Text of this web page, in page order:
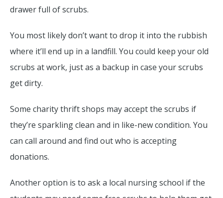
drawer full of scrubs.
You most likely don’t want to drop it into the rubbish
where it’ll end up in a landfill. You could keep your old
scrubs at work, just as a backup in case your scrubs
get dirty.
Some charity thrift shops may accept the scrubs if
they’re sparkling clean and in like-new condition. You
can call around and find out who is accepting
donations.
Another option is to ask a local nursing school if the